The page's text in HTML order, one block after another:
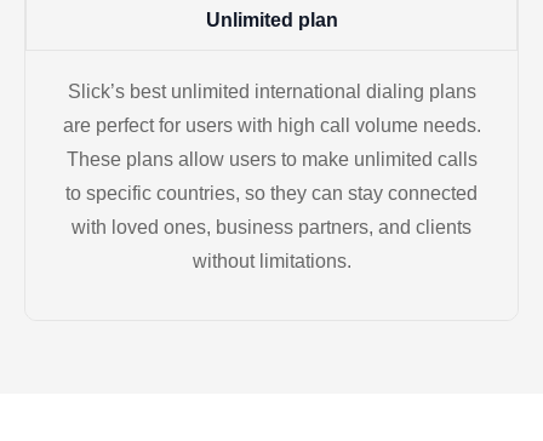
Unlimited plan
Slick’s best unlimited international dialing plans
are perfect for users with high call volume needs.
These plans allow users to make unlimited calls
to specific countries, so they can stay connected
with loved ones, business partners, and clients
without limitations.